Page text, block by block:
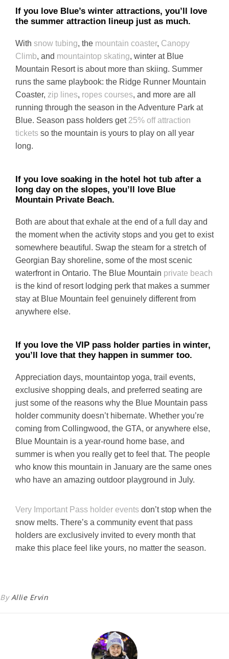
If you love Blue’s winter attractions, you’ll love
the summer attraction lineup just as much.
With snow tubing, the mountain coaster, Canopy
Climb, and mountaintop skating, winter at Blue
Mountain Resort is about more than skiing. Summer
runs the same playbook: the Ridge Runner Mountain
Coaster, zip lines, ropes courses, and more are all
running through the season in the Adventure Park at
Blue. Season pass holders get 25% off attraction
tickets so the mountain is yours to play on all year
long.
If you love soaking in the hotel hot tub after a
long day on the slopes, you’ll love Blue
Mountain Private Beach.
Both are about that exhale at the end of a full day and
the moment when the activity stops and you get to exist
somewhere beautiful. Swap the steam for a stretch of
Georgian Bay shoreline, some of the most scenic
waterfront in Ontario. The Blue Mountain private beach
is the kind of resort lodging perk that makes a summer
stay at Blue Mountain feel genuinely different from
anywhere else.
If you love the VIP pass holder parties in winter,
you’ll love that they happen in summer too.
Appreciation days, mountaintop yoga, trail events,
exclusive shopping deals, and preferred seating are
just some of the reasons why the Blue Mountain pass
holder community doesn’t hibernate. Whether you’re
coming from Collingwood, the GTA, or anywhere else,
Blue Mountain is a year-round home base, and
summer is when you really get to feel that. The people
who know this mountain in January are the same ones
who have an amazing outdoor playground in July.
Very Important Pass holder events don’t stop when the
snow melts. There’s a community event that pass
holders are exclusively invited to every month that
make this place feel like yours, no matter the season.
ByAllie Ervin